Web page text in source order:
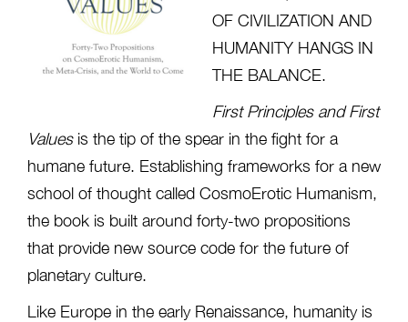
OF CIVILIZATION AND
HUMANITY HANGS IN
THE BALANCE.
First Principles and First
Valuesis the tip of the spear in the fight for a
humane future. Establishing frameworks for a new
school of thought called CosmoErotic Humanism,
the book is built around forty-two propositions
that provide new source code for the future of
planetary culture.
Like Europe in the early Renaissance, humanity is